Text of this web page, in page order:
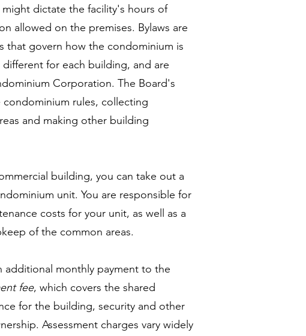
dictate the facility's hours of
allowed on the premises. Bylaws are
that govern how the condominium is
for each building, and are
Corporation. The Board's
rules, collecting
and making other building
building, you can take out a
unit. You are responsible for
costs for your unit, as well as a
of the common areas.
additional monthly payment to the
fee, which covers the shared
for the building, security and other
Assessment charges vary widely